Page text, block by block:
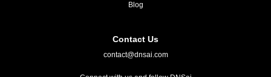
Blog
Contact Us
contact@dnsai.com